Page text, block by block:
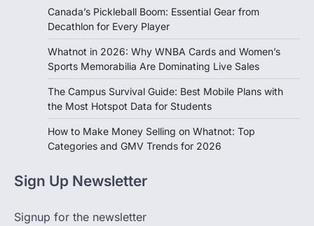
Canada’s Pickleball Boom: Essential Gear from
Decathlon for Every Player
Whatnot in 2026: Why WNBA Cards and Women’s
Sports Memorabilia Are Dominating Live Sales
The Campus Survival Guide: Best Mobile Plans with
the Most Hotspot Data for Students
How to Make Money Selling on Whatnot: Top
Categories and GMV Trends for 2026
Sign Up Newsletter
Signup for the newsletter